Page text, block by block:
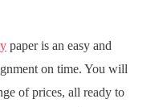
paper is an easy and
on time. You will
of prices, all ready to